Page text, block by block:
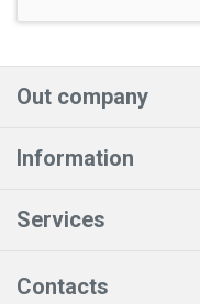
Out company
Information
Services
Contacts